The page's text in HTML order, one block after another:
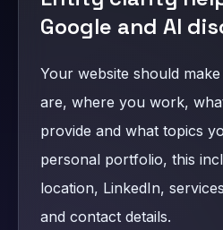
Google and AI
Your website should
are, where you work,
provide and what topics
personal portfolio, this
location, LinkedIn,
and contact details.